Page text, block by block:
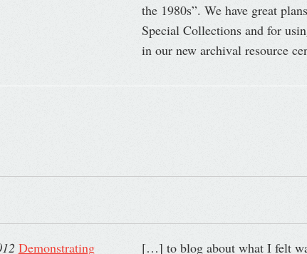
the 1980s”. We have great
Special Collections and for
in our new archival resource
Demonstrating
[…] to blog about what I felt